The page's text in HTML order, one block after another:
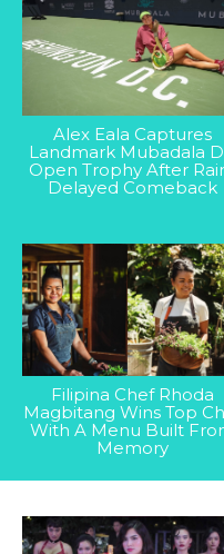
Alex Eala Captures
Landmark Mubadala
Open Trophy After
Delayed Comeback
Filipina Chef Rhoda
Magbitang Wins Top
With A Menu Built
Memory